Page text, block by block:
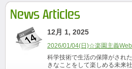
News Articles
12月 1, 2025
2026/01/04(日)☆楽園主義
科学技術で生活の保障がされ
きなことをして楽しめる未来